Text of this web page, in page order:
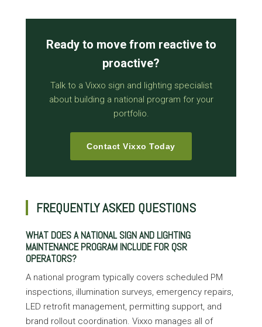
Ready to move from reactive to
proactive?
Talk to a Vixxo sign and lighting specialist
about building a national program for your
portfolio.
Contact Vixxo Today
FREQUENTLY ASKED QUESTIONS
WHAT DOES A NATIONAL SIGN AND LIGHTING
MAINTENANCE PROGRAM INCLUDE FOR QSR
OPERATORS?
A national program typically covers scheduled PM
inspections, illumination surveys, emergency repairs,
LED retrofit management, permitting support, and
brand rollout coordination. Vixxo manages all of